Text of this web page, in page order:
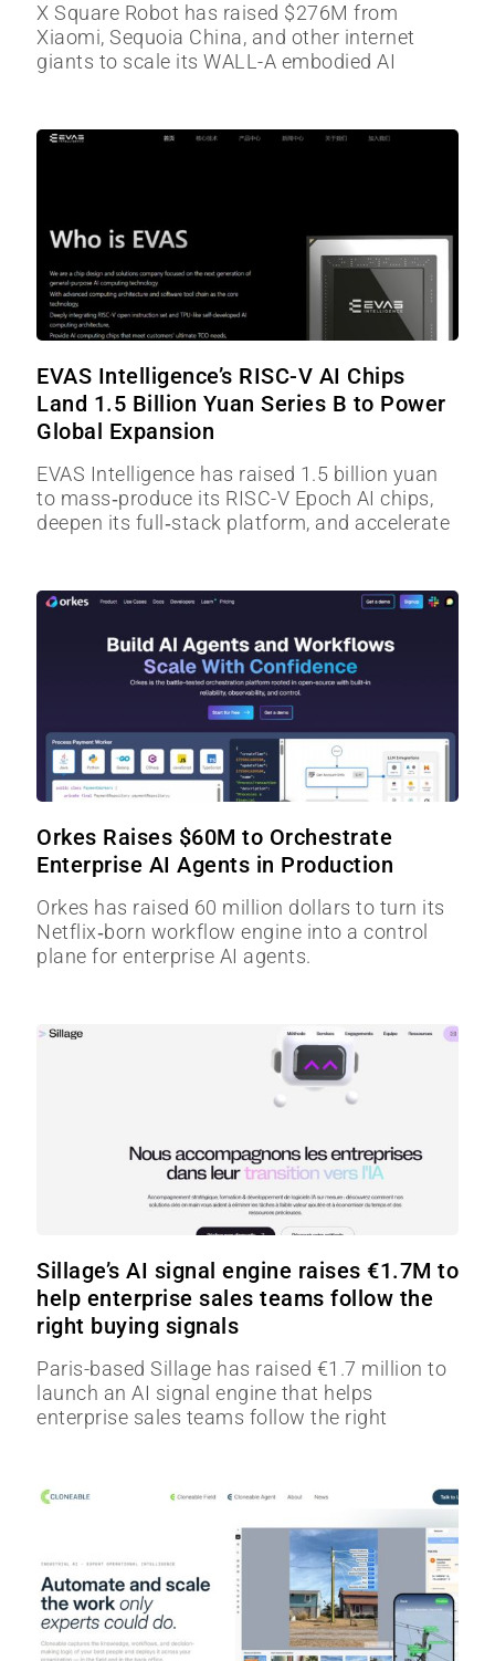
X Square Robot has raised $276M from
Xiaomi, Sequoia China, and other internet
giants to scale its WALL-A embodied AI
EVAS Intelligence’s RISC-V AI Chips
Land 1.5 Billion Yuan Series B to Power
Global Expansion
EVAS Intelligence has raised 1.5 billion yuan
to mass‑produce its RISC-V Epoch AI chips,
deepen its full‑stack platform, and accelerate
Orkes Raises $60M to Orchestrate
Enterprise AI Agents in Production
Orkes has raised 60 million dollars to turn its
Netflix‑born workflow engine into a control
plane for enterprise AI agents.
Sillage’s AI signal engine raises €1.7M to
help enterprise sales teams follow the
right buying signals
Paris-based Sillage has raised €1.7 million to
launch an AI signal engine that helps
enterprise sales teams follow the right